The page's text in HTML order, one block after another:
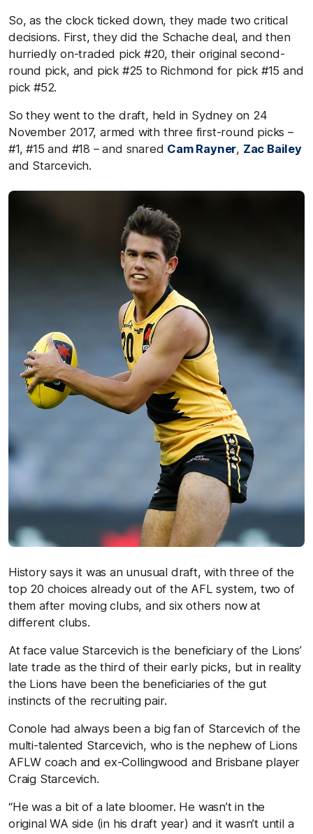
So, as the clock ticked down, they made two critical
decisions. First, they did the Schache deal, and then
hurriedly on-traded pick #20, their original second-
round pick, and pick #25 to Richmond for pick #15 and
pick #52.
So they went to the draft, held in Sydney on 24
November 2017, armed with three first-round picks –
#1, #15 and #18 – and snared Cam Rayner, Zac Bailey
and Starcevich.
History says it was an unusual draft, with three of the
top 20 choices already out of the AFL system, two of
them after moving clubs, and six others now at
different clubs.
At face value Starcevich is the beneficiary of the Lions’
late trade as the third of their early picks, but in reality
the Lions have been the beneficiaries of the gut
instincts of the recruiting pair.
Conole had always been a big fan of Starcevich of the
multi-talented Starcevich, who is the nephew of Lions
AFLW coach and ex-Collingwood and Brisbane player
Craig Starcevich.
“He was a bit of a late bloomer. He wasn’t in the
original WA side (in his draft year) and it wasn’t until a